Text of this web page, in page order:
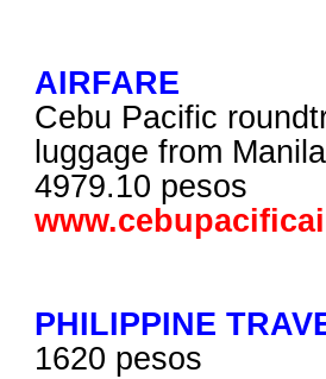
AIRFARE
Cebu Pacific
luggage from
4979.10 pesos
PHILIPPINE
1620 pesos